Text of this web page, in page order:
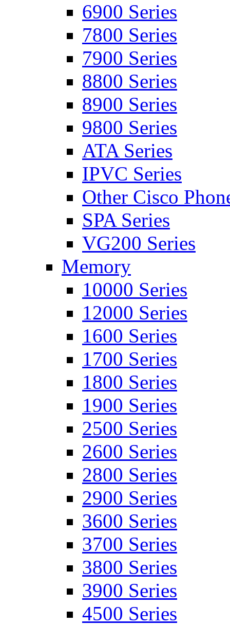
6900 Series
7800 Series
7900 Series
8800 Series
8900 Series
9800 Series
ATA Series
IPVC Series
Other Cisco
SPA Series
VG200 Series
Memory
10000 Series
12000 Series
1600 Series
1700 Series
1800 Series
1900 Series
2500 Series
2600 Series
2800 Series
2900 Series
3600 Series
3700 Series
3800 Series
3900 Series
4500 Series